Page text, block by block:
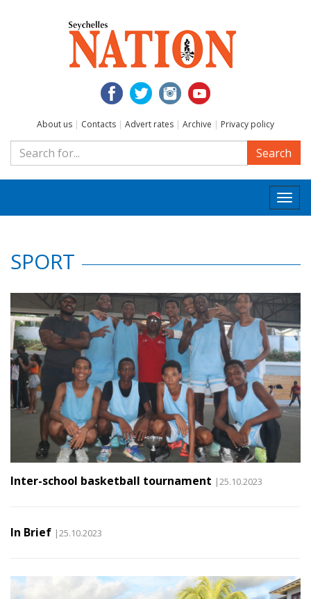
About us | Contacts | Advert rates | Archive | Privacy policy
Search
SPORT
Inter-school basketball tournament |25.10.2023
In Brief |25.10.2023